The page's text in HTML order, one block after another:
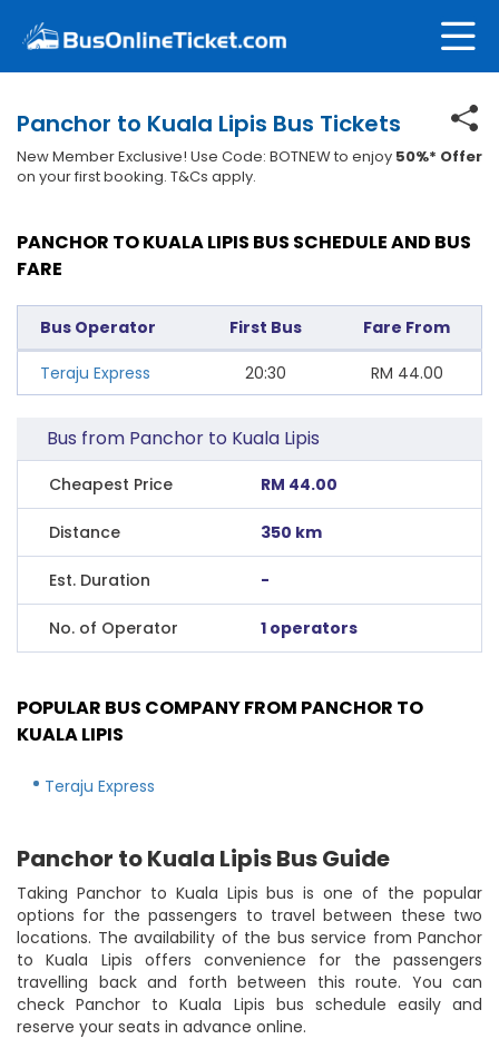
Panchor to Kuala Lipis Bus Tickets
New Member Exclusive! Use Code: BOTNEW to enjoy 50%* Offer
on your first booking. T&Cs apply.
PANCHOR TO KUALA LIPIS BUS SCHEDULE AND BUS
FARE
Bus Operator First Bus Fare From
Teraju Express 20:30 RM 44.00
Bus from Panchor to Kuala Lipis
Cheapest Price RM 44.00
Distance 350 km
Est. Duration -
No. of Operator 1 operators
POPULAR BUS COMPANY FROM PANCHOR TO
KUALA LIPIS
Teraju Express
Panchor to Kuala Lipis Bus Guide
Taking Panchor to Kuala Lipis bus is one of the popular
options for the passengers to travel between these two
locations. The availability of the bus service from Panchor
to Kuala Lipis offers convenience for the passengers
travelling back and forth between this route. You can
check Panchor to Kuala Lipis bus schedule easily and
reserve your seats in advance online.